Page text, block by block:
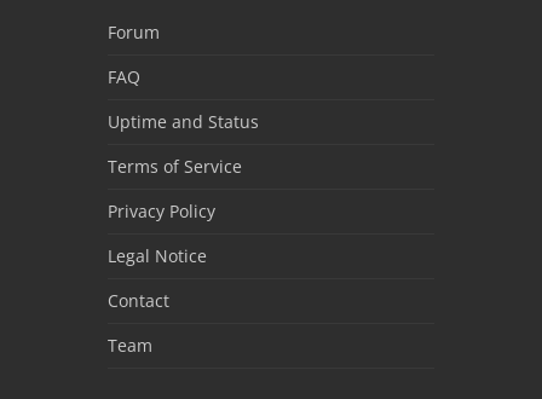
Forum
FAQ
Uptime and Status
Terms of Service
Privacy Policy
Legal Notice
Contact
Team